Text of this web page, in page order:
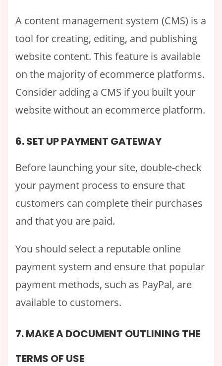
A content management system (CMS) is a
tool for creating, editing, and publishing
website content. This feature is available
on the majority of ecommerce platforms.
Consider adding a CMS if you built your
website without an ecommerce platform.
6. SET UP PAYMENT GATEWAY
Before launching your site, double-check
your payment process to ensure that
customers can complete their purchases
and that you are paid.
You should select a reputable online
payment system and ensure that popular
payment methods, such as PayPal, are
available to customers.
7. MAKE A DOCUMENT OUTLINING THE
TERMS OF USE